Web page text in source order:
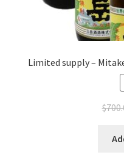
Limited supply –
$